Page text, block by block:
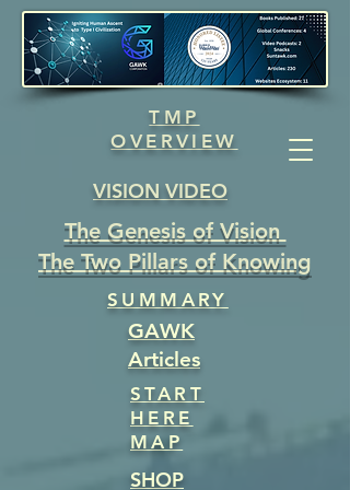
TMP
OVERVIEW
VISION VIDEO
The Genesis of Vision
The Two Pillars of Knowing
SUMMARY
GAWK
Articles
START
HERE
MAP
SHOP